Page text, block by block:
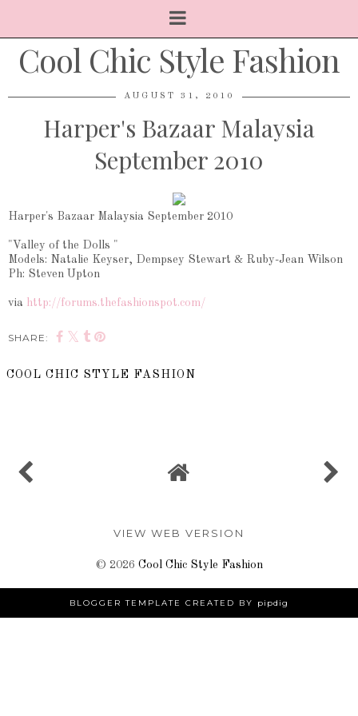
Cool Chic Style Fashion
AUGUST 31, 2010
Harper's Bazaar Malaysia
September 2010
Harper's Bazaar Malaysia September 2010
"Valley of the Dolls "
Models: Natalie Keyser, Dempsey Stewart & Ruby-Jean Wilson
Ph: Steven Upton
via http://forums.thefashionspot.com/
SHARE:
COOL CHIC STYLE FASHION
VIEW WEB VERSION
© 2026 Cool Chic Style Fashion
BLOGGER TEMPLATE CREATED BY pipdig